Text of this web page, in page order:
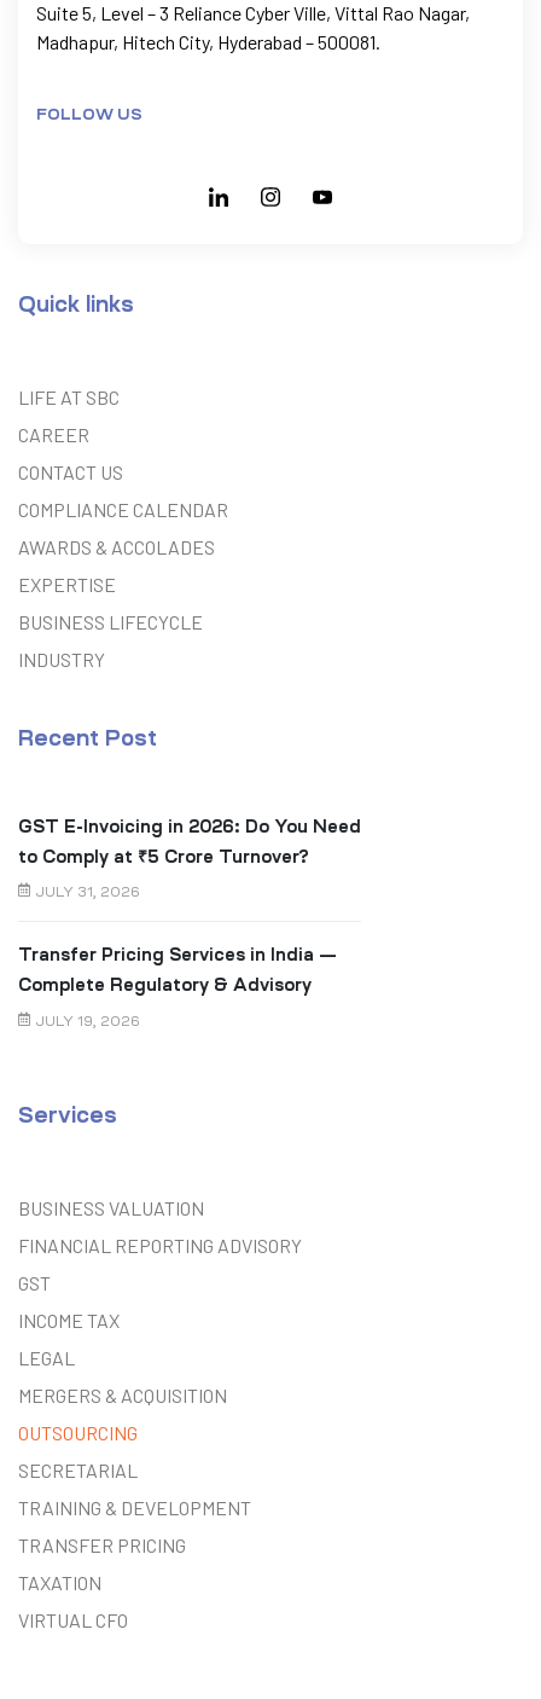
Suite 5, Level – 3 Reliance Cyber Ville, Vittal Rao Nagar,
Madhapur, Hitech City, Hyderabad – 500081.
FOLLOW US
Quick links
LIFE AT SBC
CAREER
CONTACT US
COMPLIANCE CALENDAR
AWARDS & ACCOLADES
EXPERTISE
BUSINESS LIFECYCLE
INDUSTRY
Recent Post
GST E-Invoicing in 2026: Do You Need
to Comply at ₹5 Crore Turnover?
JULY 31, 2026
Transfer Pricing Services in India —
Complete Regulatory & Advisory
Guide
JULY 19, 2026
Services
BUSINESS VALUATION
FINANCIAL REPORTING ADVISORY
GST
INCOME TAX
LEGAL
MERGERS & ACQUISITION
OUTSOURCING
SECRETARIAL
TRAINING & DEVELOPMENT
TRANSFER PRICING
TAXATION
VIRTUAL CFO